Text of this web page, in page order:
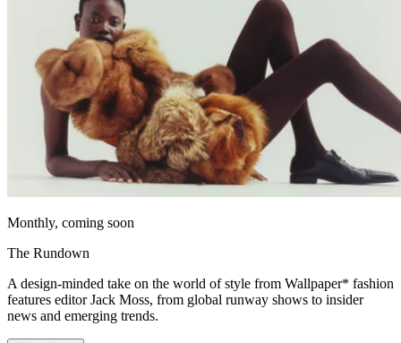
Monthly, coming soon
The Rundown
A design-minded take on the world of style from Wallpaper* fashion
features editor Jack Moss, from global runway shows to insider
news and emerging trends.